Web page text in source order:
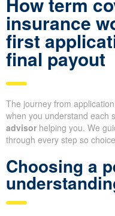
insurance
first
final payout
The journey from
when you understand each
advisor helping you. We
through every step so
Choosing a